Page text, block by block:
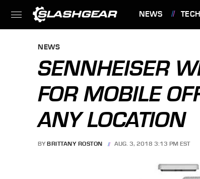
NEWS TECH
NEWS
SENNHEISER
FOR MOBILE
ANY LOCATION
BY BRITTANY ROSTON AUG. 3, 2018 3:13 PM EST